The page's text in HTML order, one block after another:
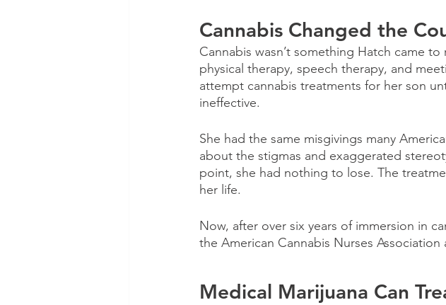
Cannabis Changed the
Cannabis wasn’t something Hatch came
physical therapy, speech therapy, and
attempt cannabis treatments for her son
ineffective.
She had the same misgivings many
about the stigmas and exaggerated
point, she had nothing to lose. The
her life.
Now, after over six years of immersion in
the American Cannabis Nurses
Medical Marijuana Can